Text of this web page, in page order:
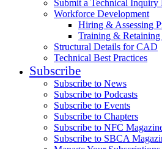
Submit a Technical Inquiry
Workforce Development
Hiring & Assessing
Training & Retaining
Structural Details for CAD
Technical Best Practices
Subscribe
Subscribe to News
Subscribe to Podcasts
Subscribe to Events
Subscribe to Chapters
Subscribe to NFC
Subscribe to SBCA